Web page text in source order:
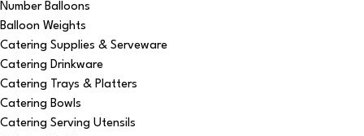
Number Balloons
Balloon Weights
Catering Supplies & Serveware
Catering Drinkware
Catering Trays & Platters
Catering Bowls
Catering Serving Utensils